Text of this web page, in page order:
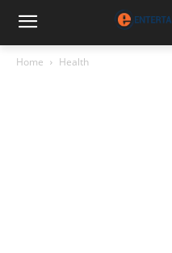
Home Health